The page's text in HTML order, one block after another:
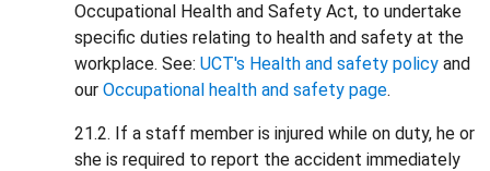
Occupational Health and Safety Act, to undertake
specific duties relating to health and safety at the
workplace. See: UCT's Health and safety policy and
our Occupational health and safety page.
21.2. If a staff member is injured while on duty, he or
she is required to report the accident immediately